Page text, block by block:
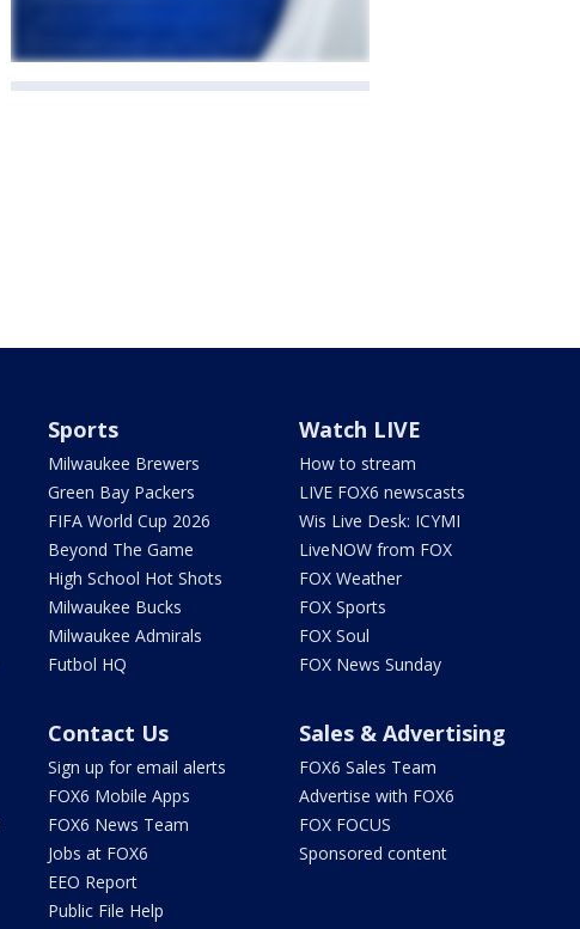
Sports
Milwaukee Brewers
Green Bay Packers
FIFA World Cup 2026
Beyond The Game
High School Hot Shots
Milwaukee Bucks
Milwaukee Admirals
Futbol HQ
Watch LIVE
How to stream
LIVE FOX6 newscasts
Wis Live Desk: ICYMI
LiveNOW from FOX
FOX Weather
FOX Sports
FOX Soul
FOX News Sunday
Contact Us
Sign up for email alerts
FOX6 Mobile Apps
FOX6 News Team
Jobs at FOX6
EEO Report
Public File Help
Sales & Advertising
FOX6 Sales Team
Advertise with FOX6
FOX FOCUS
Sponsored content